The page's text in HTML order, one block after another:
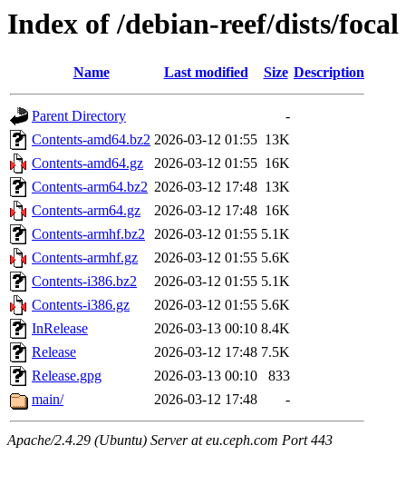
Index of /debian-reef/dists/focal
Name Last modified Size Description
Parent Directory
-
Contents-amd64.bz2 2026-03-12 01:55 13K
Contents-amd64.gz
2026-03-12 01:55 16K
Contents-arm64.bz2 2026-03-12 17:48 13K
Contents-arm64.gz
2026-03-12 17:48 16K
Contents-armhf.bz2 2026-03-12 01:55 5.1K
Contents-armhf.gz
2026-03-12 01:55 5.6K
Contents-i386.bz2
2026-03-12 01:55 5.1K
Contents-i386.gz
2026-03-12 01:55 5.6K
InRelease
2026-03-13 00:10 8.4K
Release
2026-03-12 17:48 7.5K
Release.gpg
2026-03-13 00:10
833
main/
2026-03-12 17:48 -
Apache/2.4.29 (Ubuntu) Server at eu.ceph.com Port 443